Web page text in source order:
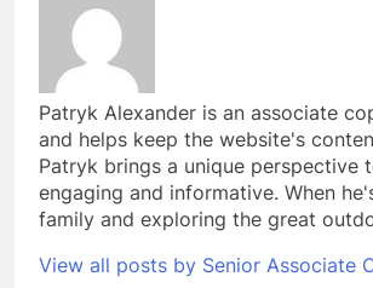
Patryk Alexander is an associate
and helps keep the website's
Patryk brings a unique perspective
engaging and informative. When
family and exploring the great
View all posts by Senior Associate